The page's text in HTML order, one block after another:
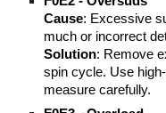
Cause: Excessive
much or incorrect
Solution: Remove
spin cycle. Use
measure carefully.